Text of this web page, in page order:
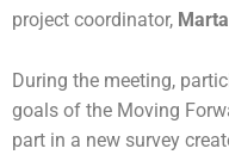
project coordinator,
During the meeting,
goals of the Moving
part in a new survey